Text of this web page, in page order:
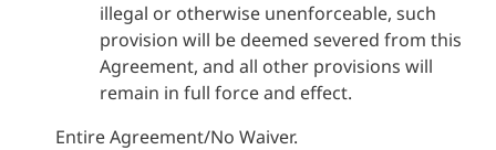
illegal or otherwise unenforceable, such
provision will be deemed severed from this
Agreement, and all other provisions will
remain in full force and effect.
Entire Agreement/No Waiver.